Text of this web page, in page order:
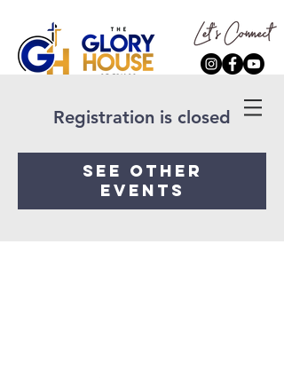
Registration is closed
See other
events